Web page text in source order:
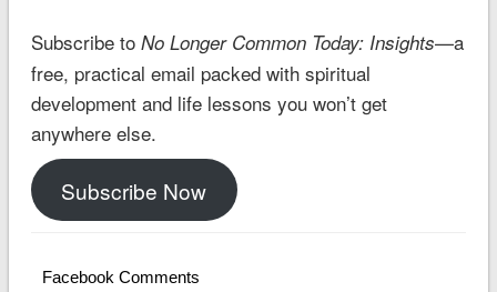
Subscribe to No Longer Common Today: Insights—a
free, practical email packed with spiritual
development and life lessons you won’t get
anywhere else.
Subscribe Now
Facebook Comments